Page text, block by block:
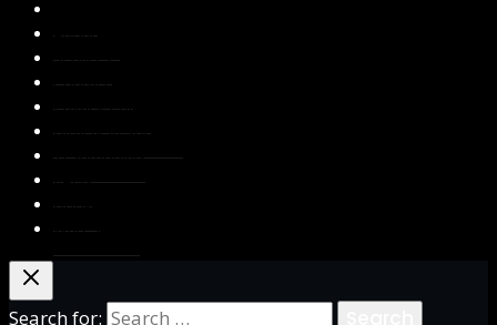
About Us
Services
Contact Us
Privacy Policy
Blog & Resources
Testimonials
FAQs
Books
Write for Us
Search for: